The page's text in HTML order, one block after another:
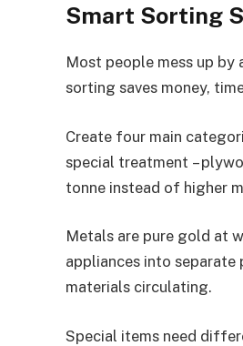
Smart Sorting
Most people mess up
sorting saves money,
Create four main
special treatment –
tonne instead of higher
Metals are pure gold at
appliances into
materials circulating.
Special items need